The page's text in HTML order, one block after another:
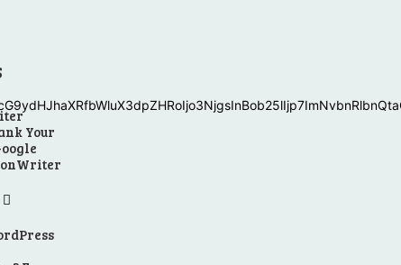
Your